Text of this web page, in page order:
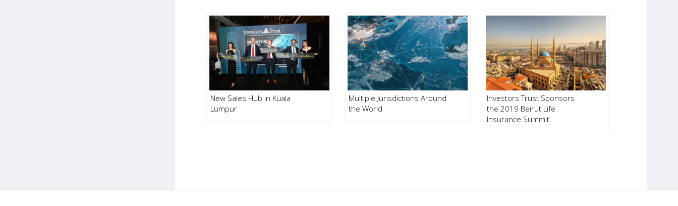
New Sales Hub in Kuala
Lumpur
Multiple Jurisdictions Around
the World
Investors Trust Sponsors
the 2019 Beirut Life
Insurance Summit